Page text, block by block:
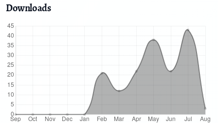
Downloads